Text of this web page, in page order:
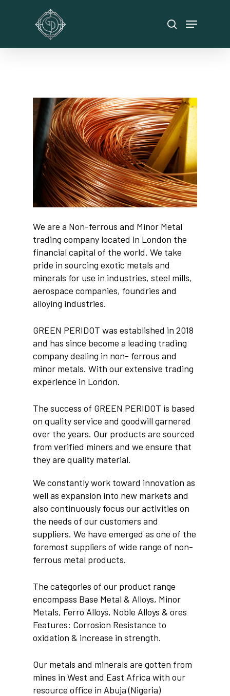
We are a Non-ferrous and Minor Metal
trading company located in London the
financial capital of the world. We take
pride in sourcing exotic metals and
minerals for use in industries, steel mills,
aerospace companies, foundries and
alloying industries.
GREEN PERIDOT was established in 2018
and has since become a leading trading
company dealing in non- ferrous and
minor metals. With our extensive trading
experience in London.
The success of GREEN PERIDOT is based
on quality service and goodwill garnered
over the years. Our products are sourced
from verified miners and we ensure that
they are quality material.
We constantly work toward innovation as
well as expansion into new markets and
also continuously focus our activities on
the needs of our customers and
suppliers. We have emerged as one of the
foremost suppliers of wide range of non-
ferrous metal products.
The categories of our product range
encompass Base Metal & Alloys, Minor
Metals, Ferro Alloys, Noble Alloys & ores
Features: Corrosion Resistance to
oxidation & increase in strength.
Our metals and minerals are gotten from
mines in West and East Africa with our
resource office in Abuja (Nigeria)